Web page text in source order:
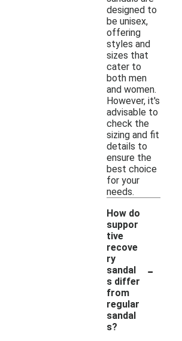
designed to
be unisex,
offering
styles and
sizes that
cater to
both men
and women.
However, it's
advisable to
check the
sizing and fit
details to
ensure the
best choice
for your
needs.
How do
suppor
tive
recove
ry
sandal
s differ
from
regular
sandal
s?
-